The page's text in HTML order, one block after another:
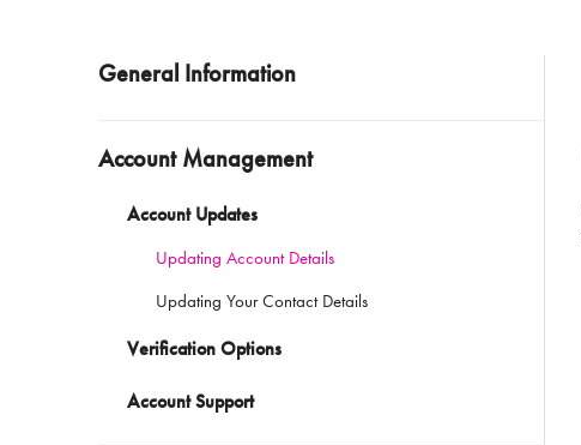
General Information
Account Management
Account Updates
Updating Account Details
Updating Your Contact Details
Verification Options
Account Support